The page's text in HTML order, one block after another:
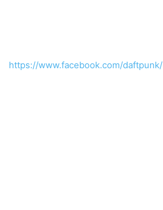
https://www.facebook.com/daftpunk/